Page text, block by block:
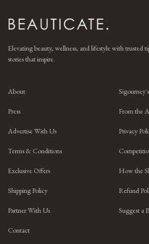
Elevating beauty, wellness, and lifestyle with trusted
stories that inspire.
About
Press From the
Advertise With Us Privacy
Terms & Conditions
Exclusive Offers How the
Shipping Policy Refund
Partner With Us Suggest a
Contact